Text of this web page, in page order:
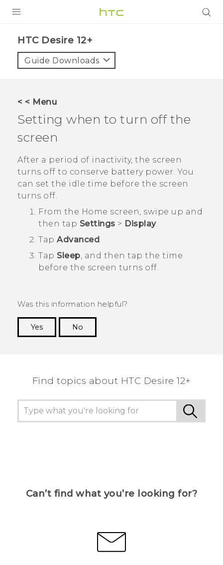
VIVE
VIVERSE
APPS
HTC Devices
HTC Desire 12+‎
Guide Downloads
< < Menu
Setting when to turn off the
screen
After a period of inactivity, the screen
turns off to conserve battery power. You
can set the idle time before the screen
turns off.
From the Home screen, swipe up and
then tap Settings > Display.
Tap Advanced .
Tap Sleep, and then tap the time
before the screen turns off.
Was this information helpful?
Yes
No
Find topics about HTC Desire 12+
Can’t find what you’re looking for?